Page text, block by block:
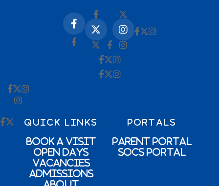
QUICK LINKS
Book a Visit
Open Days
Vacancies
Admissions
PORTALS
Parent Portal
SOCs Portal